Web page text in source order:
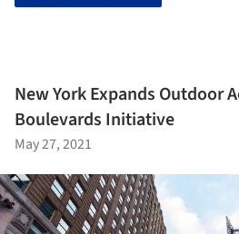
New York Expands Outdoor
Boulevards Initiative
May 27, 2021